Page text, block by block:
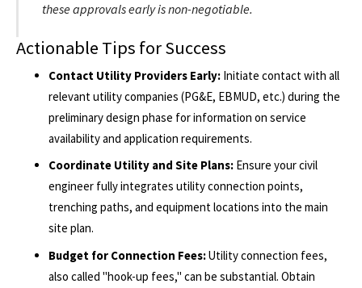
these approvals early is non-negotiable.
Actionable Tips for Success
Contact Utility Providers Early: Initiate contact with all
relevant utility companies (PG&E, EBMUD, etc.) during the
preliminary design phase for information on service
availability and application requirements.
Coordinate Utility and Site Plans: Ensure your civil
engineer fully integrates utility connection points,
trenching paths, and equipment locations into the main
site plan.
Budget for Connection Fees:Utility connection fees,
also called "hook-up fees," can be substantial. Obtain